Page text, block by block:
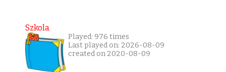
Szkola
Played: 976 times
Last played on: 2026-08-09
created on 2020-08-09